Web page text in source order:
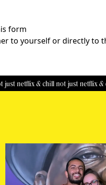
form
to yourself or directly to
& chill not just netflix & chill